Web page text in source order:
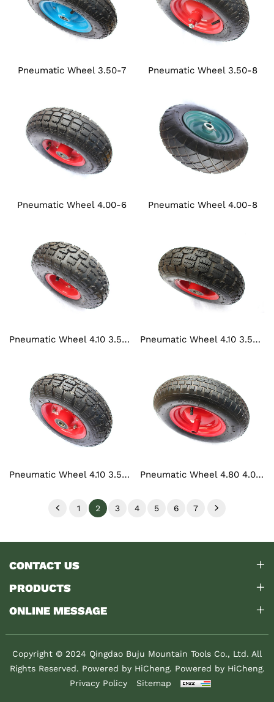
Pneumatic Wheel 3.50-7 Pneumatic Wheel 3.50-8
Pneumatic Wheel 4.00-6 Pneumatic Wheel 4.00-8
Pneumatic Wheel 4.10 3.50-4 Pneumatic Wheel 4.10 3.50-5
Pneumatic Wheel 4.10 3.50-6 Pneumatic Wheel 4.80 4.00-8
1 2 3 4 5 6 7
CONTACT US
PRODUCTS
ONLINE MESSAGE
Copyright © 2024 Qingdao Buju Mountain Tools Co., Ltd. All
Rights Reserved. Powered by HiCheng. Powered by HiCheng.
Privacy Policy
Sitemap